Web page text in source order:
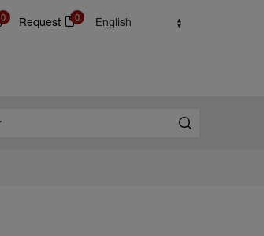
0 Request 0 English